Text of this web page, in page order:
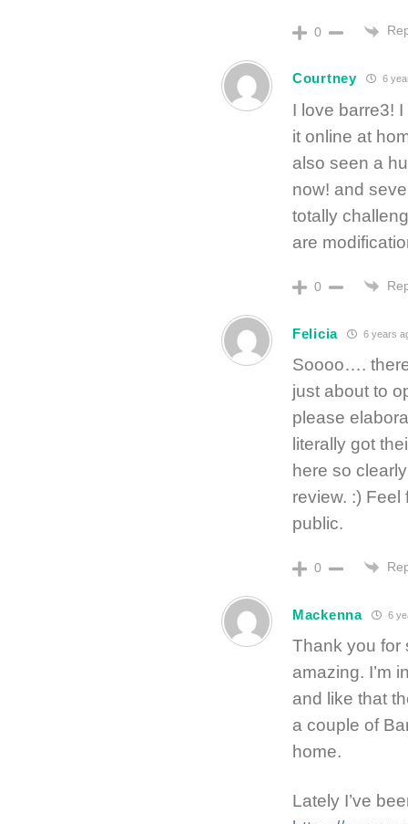
0
Courtney 6
I love barre3!
it online at
also seen a
now! and
totally
are
0
Felicia 6 years
Soooo….
just about to
please
literally got
here so
review. :) Feel
public.
0
Mackenna 6
Thank you for
amazing. I’m
and like that
a couple of
home.
Lately I’ve